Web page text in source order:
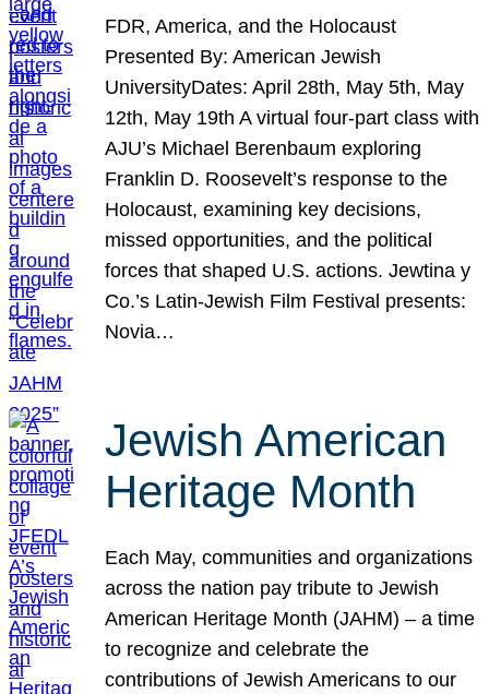
FDR, America, and the Holocaust
Presented By: American Jewish
UniversityDates: April 28th, May 5th, May
12th, May 19th A virtual four-part class with
AJU’s Michael Berenbaum exploring
Franklin D. Roosevelt’s response to the
Holocaust, examining key decisions,
missed opportunities, and the political
forces that shaped U.S. actions. Jewtina y
Co.’s Latin-Jewish Film Festival presents:
Novia…
Jewish American
Heritage Month
Each May, communities and organizations
across the nation pay tribute to Jewish
American Heritage Month (JAHM) – a time
to recognize and celebrate the
contributions of Jewish Americans to our